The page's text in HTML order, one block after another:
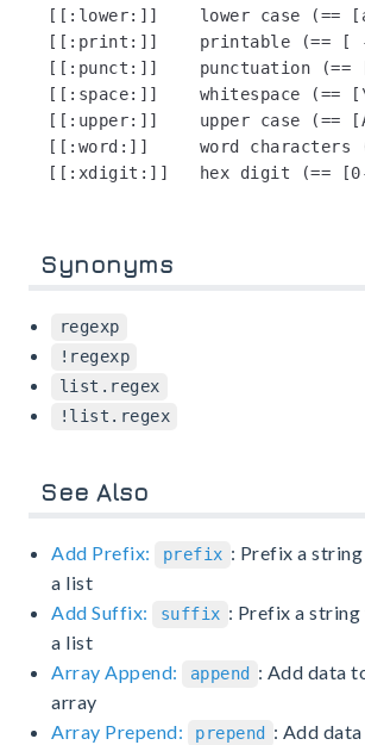
[[:lower:]]    lower case (==
[[:print:]]    printable (== [
[[:punct:]]    punctuation (==
[[:space:]]    whitespace
[[:upper:]]    upper case (==
[[:word:]]     word characters
Synonyms
regexp
!regexp
list.regex
!list.regex
See Also
Add Prefix: prefix : Prefix a
a list
Add Suffix:
suffix : Prefix a
a list
Array Append:
append
: Add data
array
Array Prepend:
prepend
: Add